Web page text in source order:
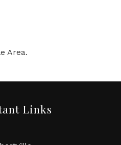
Area.
Links